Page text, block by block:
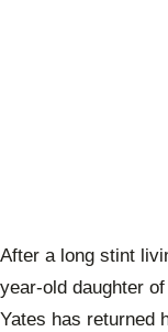
After a long stint
year-old daughter
Yates has returned